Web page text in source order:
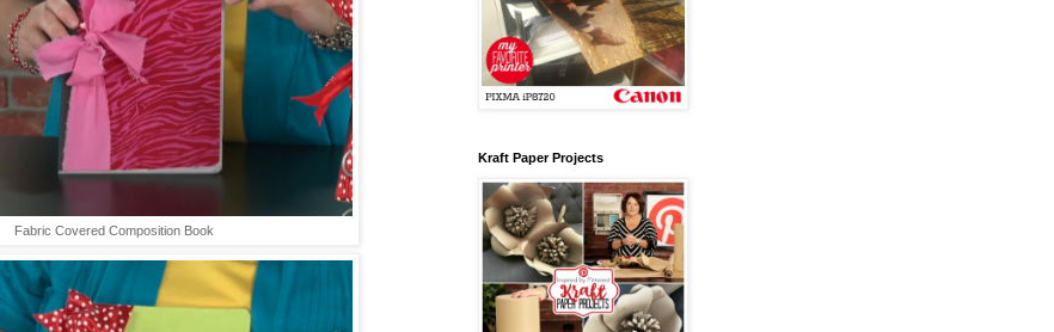
Fabric Covered Composition Book
Kraft Paper Projects